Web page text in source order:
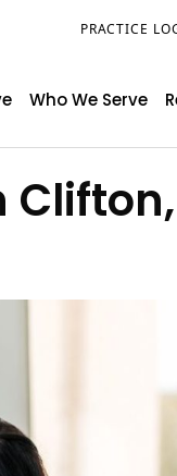
PRACTICE
Who We Serve